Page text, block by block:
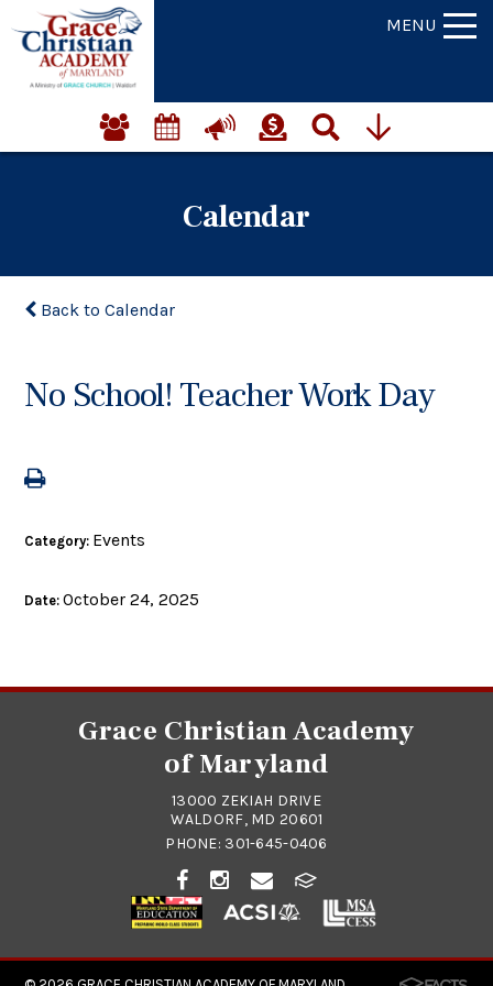
MENU
Calendar
Back to Calendar
No School! Teacher Work Day
Category: Events
Date:October 24, 2025
Grace Christian Academy
of Maryland
13000 ZEKIAH DRIVE
WALDORF, MD 20601
PHONE: 301-645-0406